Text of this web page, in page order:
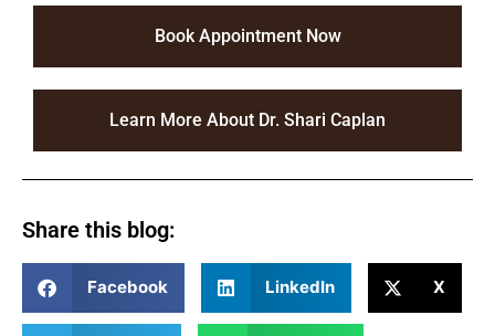
Book Appointment Now
Learn More About Dr. Shari Caplan
Share this blog:
Facebook LinkedIn X